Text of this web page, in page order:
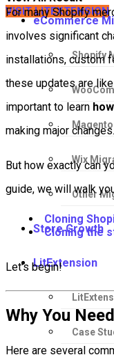
VISIT LITEXTENSION
eCommerce
Shopify
Wix
Other
Store Growth
LitExtension
Case
For many Shopify
involves significant
installations, custom
these updates are
important to learn
making major changes.
But how exactly can
guide, we will walk
Cloning
Cloning the
Let's begin!
Why You
Here are several